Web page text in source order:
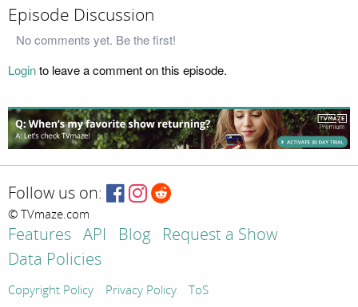
Episode Discussion
No comments yet. Be the first!
Loginto leave a comment on this episode.
Follow us on:
© TVmaze.com
Features API Blog
Request a Show
Data Policies
Copyright Policy Privacy Policy ToS